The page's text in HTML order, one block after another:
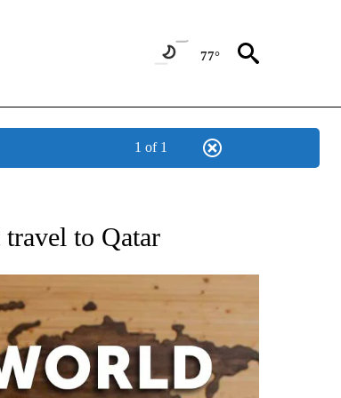
77°
1 of 1
ABOUT NEW PAGES ON "AP NATIONAL NEWS".
to Qatar